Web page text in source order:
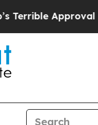
Approval Rating